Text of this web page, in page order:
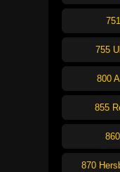
755
800
855
870